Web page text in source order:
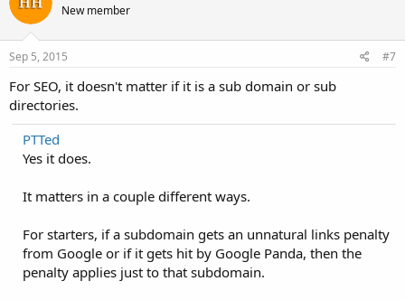
New member
Sep 5, 2015 #7
For SEO, it doesn't matter if it is a sub domain or sub
directories.
PTTed
Yes it does.
It matters in a couple different ways.
For starters, if a subdomain gets an unnatural links penalty
from Google or if it gets hit by Google Panda, then the
penalty applies just to that subdomain.